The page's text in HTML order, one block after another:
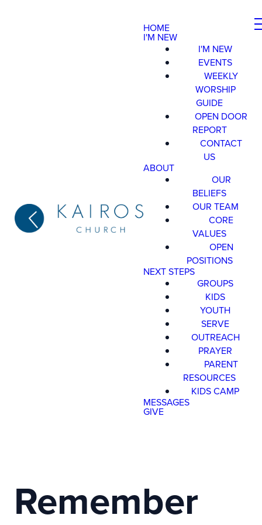
HOME
I'M NEW
I'M NEW
EVENTS
WEEKLY
WORSHIP
GUIDE
OPEN DOOR
REPORT
CONTACT
US
ABOUT
OUR
BELIEFS
OUR TEAM
CORE
VALUES
OPEN
POSITIONS
NEXT STEPS
GROUPS
KIDS
YOUTH
SERVE
OUTREACH
PRAYER
PARENT
RESOURCES
KIDS CAMP
MESSAGES
GIVE
Remember
optimizing
Register Now for Kids Camp 2026!
Read more